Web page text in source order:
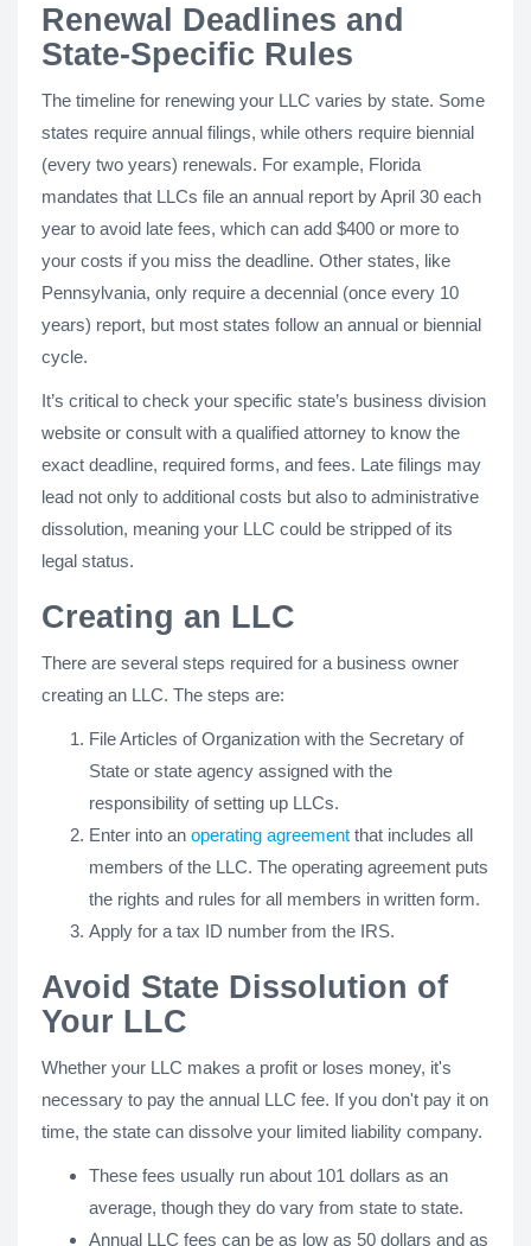
Renewal Deadlines and
State-Specific Rules
The timeline for renewing your LLC varies by state. Some
states require annual filings, while others require biennial
(every two years) renewals. For example, Florida
mandates that LLCs file an annual report by April 30 each
year to avoid late fees, which can add $400 or more to
your costs if you miss the deadline. Other states, like
Pennsylvania, only require a decennial (once every 10
years) report, but most states follow an annual or biennial
cycle.
It’s critical to check your specific state’s business division
website or consult with a qualified attorney to know the
exact deadline, required forms, and fees. Late filings may
lead not only to additional costs but also to administrative
dissolution, meaning your LLC could be stripped of its
legal status.
Creating an LLC
There are several steps required for a business owner
creating an LLC. The steps are:
File Articles of Organization with the Secretary of
State or state agency assigned with the
responsibility of setting up LLCs.
Enter into an operating agreement that includes all
members of the LLC. The operating agreement puts
the rights and rules for all members in written form.
Apply for a tax ID number from the IRS.
Avoid State Dissolution of
Your LLC
Whether your LLC makes a profit or loses money, it's
necessary to pay the annual LLC fee. If you don't pay it on
time, the state can dissolve your limited liability company.
These fees usually run about 101 dollars as an
average, though they do vary from state to state.
Annual LLC fees can be as low as 50 dollars and as